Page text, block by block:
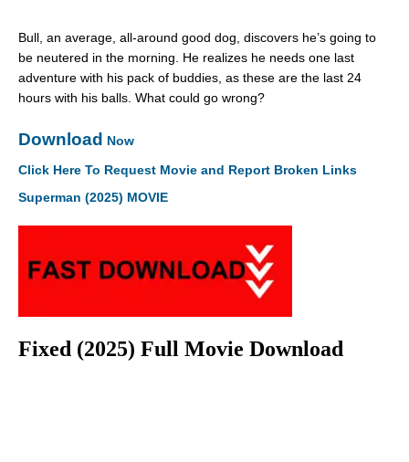
Bull, an average, all-around good dog, discovers he’s going to
be neutered in the morning. He realizes he needs one last
adventure with his pack of buddies, as these are the last 24
hours with his balls. What could go wrong?
Download Now
Click Here To Request Movie and Report Broken Links
Superman (2025) MOVIE
Fixed (2025) Full Movie Download